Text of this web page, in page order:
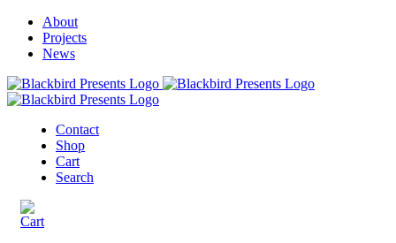
About
Projects
News
Contact
Shop
Cart
Search